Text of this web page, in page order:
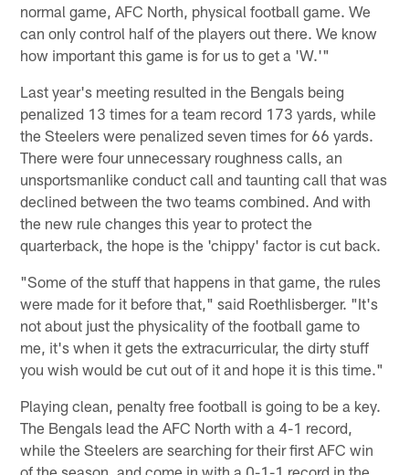
normal game, AFC North, physical football game. We
can only control half of the players out there. We know
how important this game is for us to get a 'W.'"
Last year's meeting resulted in the Bengals being
penalized 13 times for a team record 173 yards, while
the Steelers were penalized seven times for 66 yards.
There were four unnecessary roughness calls, an
unsportsmanlike conduct call and taunting call that was
declined between the two teams combined. And with
the new rule changes this year to protect the
quarterback, the hope is the 'chippy' factor is cut back.
"Some of the stuff that happens in that game, the rules
were made for it before that," said Roethlisberger. "It's
not about just the physicality of the football game to
me, it's when it gets the extracurricular, the dirty stuff
you wish would be cut out of it and hope it is this time."
Playing clean, penalty free football is going to be a key.
The Bengals lead the AFC North with a 4-1 record,
while the Steelers are searching for their first AFC win
of the season, and come in with a 0-1-1 record in the